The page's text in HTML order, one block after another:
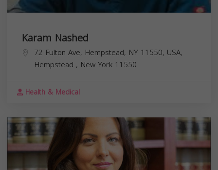
Karam Nashed
72 Fulton Ave, Hempstead, NY 11550, USA,
Hempstead , New York 11550
Health & Medical